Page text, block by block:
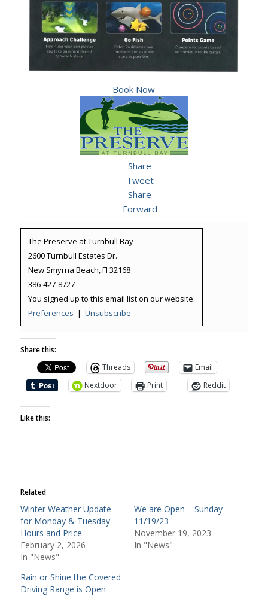
Book Now
Share
Tweet
Share
Forward
The Preserve at Turnbull Bay
2600 Turnbull Estates Dr.
New Smyrna Beach, Fl 32168
386-427-8727
You signed up to this email list on our website.
Preferences | Unsubscribe
Share this:
Threads
Email
Nextdoor
Print Reddit
Like this:
Related
Winter Weather Update
for Monday & Tuesday –
Hours and Price
February 2, 2026
In "News"
We are Open – Sunday
11/19/23
November 19, 2023
In "News"
Rain or Shine the Covered
Driving Range is Open